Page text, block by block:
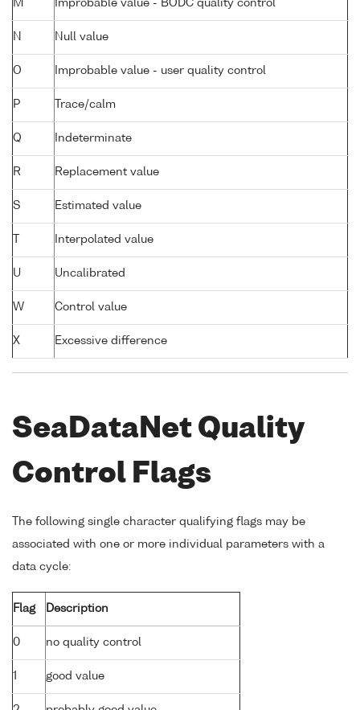
M Improbable value - BODC quality control
N Null value
O Improbable value - user quality control
P Trace/calm
Q Indeterminate
R Replacement value
S Estimated value
Interpolated value
U Uncalibrated
W Control value
X Excessive difference
SeaDataNet Quality
Control Flags
The following single character qualifying flags may be
associated with one or more individual parameters with a
data cycle:
Flag Description
0 no quality control
1 good value